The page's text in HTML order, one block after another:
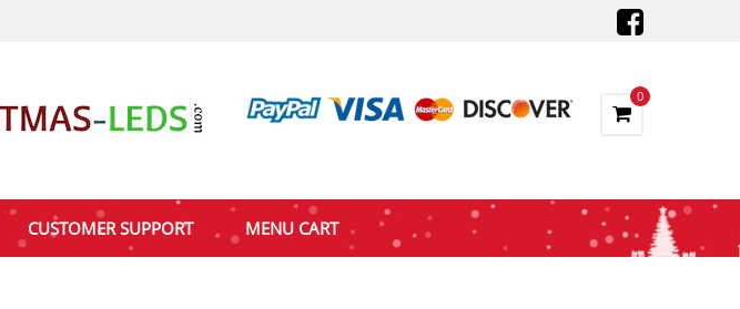
0
CUSTOMER SUPPORT MENU CART